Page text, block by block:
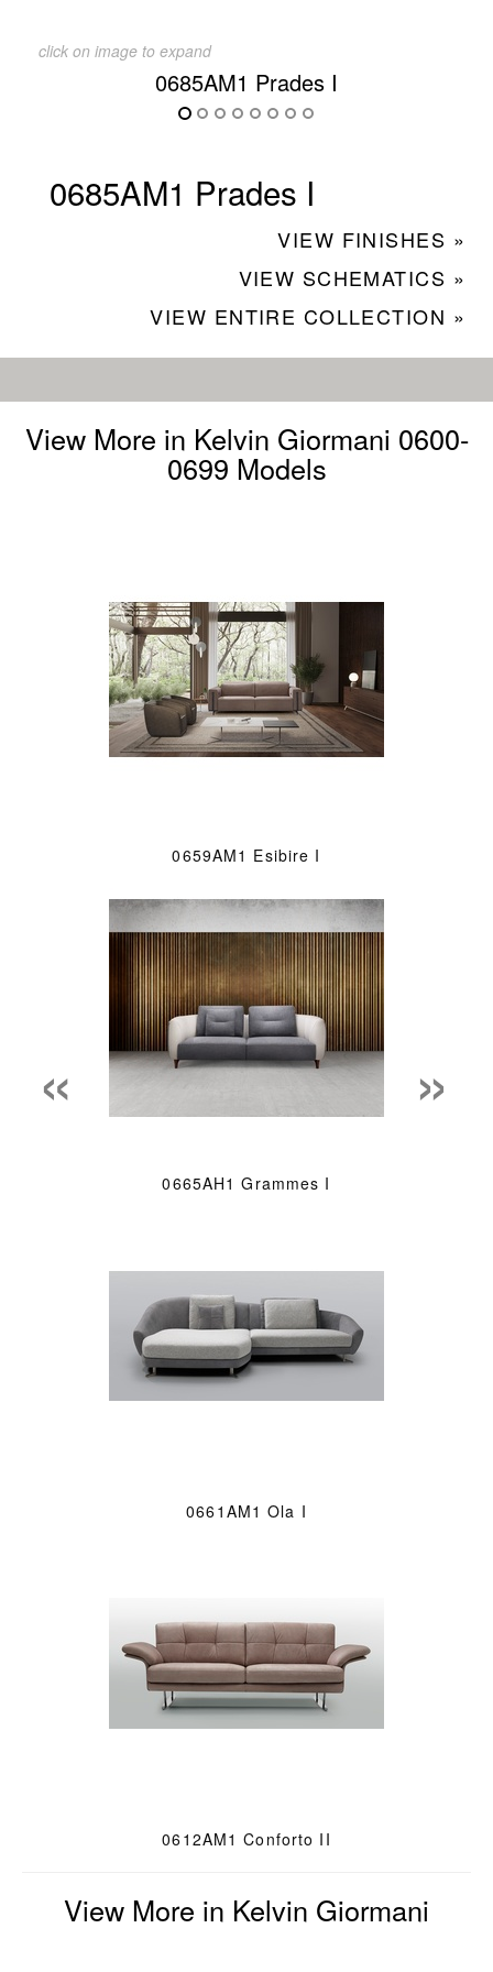
click on image to expand
0685AM1 Prades I
0685AM1 Prades I
VIEW FINISHES »
VIEW SCHEMATICS »
VIEW ENTIRE COLLECTION »
View More in Kelvin Giormani 0600-
0699 Models
0659AM1 Esibire I
0665AH1 Grammes I
0661AM1 Ola I
0612AM1 Conforto II
« »
View More in Kelvin Giormani